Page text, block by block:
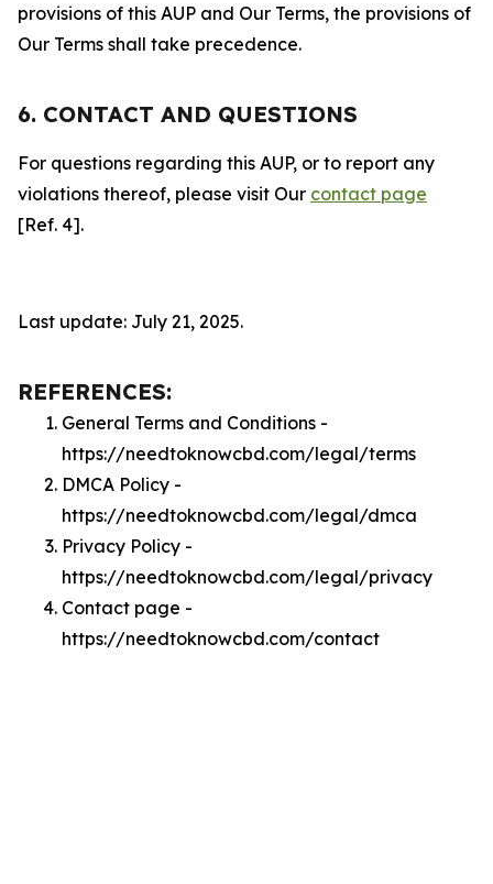
provisions of this AUP and Our Terms, the provisions of
Our Terms shall take precedence.
6. CONTACT AND QUESTIONS
For questions regarding this AUP, or to report any
violations thereof, please visit Our contact page
[Ref. 4].
Last update: July 21, 2025.
REFERENCES:
General Terms and Conditions -
https://needtoknowcbd.com/legal/terms
DMCA Policy -
https://needtoknowcbd.com/legal/dmca
Privacy Policy -
https://needtoknowcbd.com/legal/privacy
Contact page -
https://needtoknowcbd.com/contact